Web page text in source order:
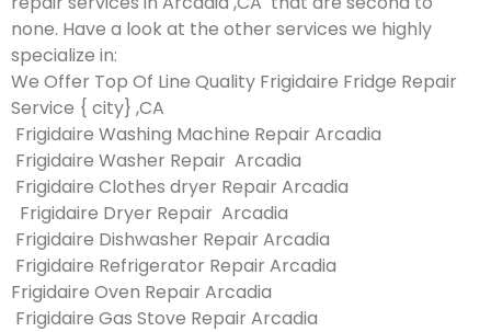
none. Have a look at the other services we highly
specialize in:
We Offer Top Of Line Quality Frigidaire Fridge Repair
Service { city} ,CA
Frigidaire Washing Machine Repair Arcadia
Frigidaire Washer Repair Arcadia
Frigidaire Clothes dryer Repair Arcadia
Frigidaire Dryer Repair Arcadia
Frigidaire Dishwasher Repair Arcadia
Frigidaire Refrigerator Repair Arcadia
Frigidaire Oven Repair Arcadia
Frigidaire Gas Stove Repair Arcadia